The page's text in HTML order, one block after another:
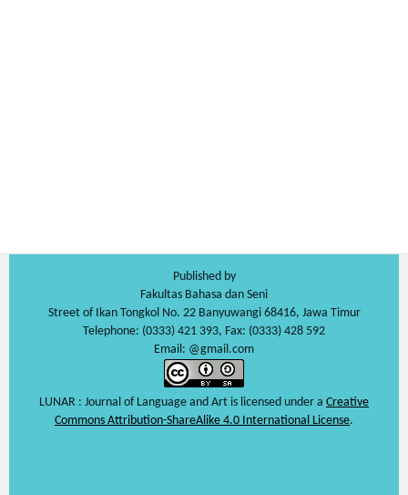
Published by
Fakultas Bahasa dan Seni
Street of Ikan Tongkol No. 22 Banyuwangi 68416, Jawa Timur
Telephone: (0333) 421 393, Fax: (0333) 428 592
Email: @gmail.com
LUNAR : Journal of Language and Art is licensed under a Creative
Commons Attribution-ShareAlike 4.0 International License.